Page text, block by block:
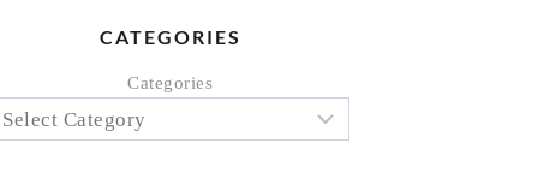
CATEGORIES
Categories